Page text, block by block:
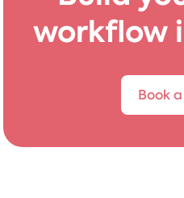
workflow
Book